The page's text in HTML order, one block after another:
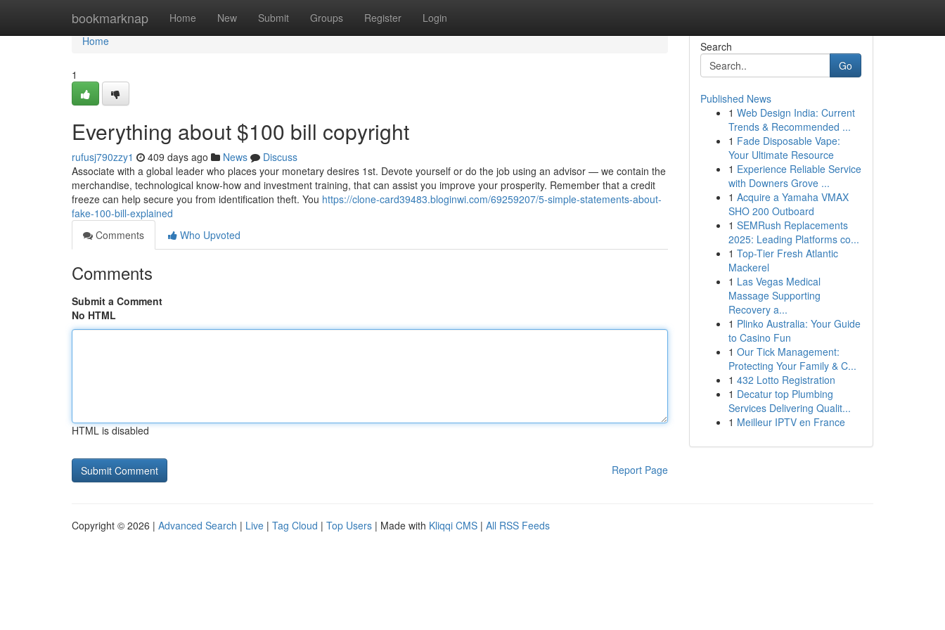
bookmarknap Home New Submit Groups Register Login
Home
Home
1
Everything about $100 bill copyright
rufusj790zzy1 409 days ago News
Discuss
Associate with a global leader who places your monetary desires 1st. Devote yourself or do the job using an advisor — we contain the
merchandise, technological know-how and investment training, that can assist you improve your prosperity. Remember that a credit
freeze can help secure you from identification theft. You https://clone-card39483.bloginwi.com/69259207/5-simple-statements-about-
fake-100-bill-explained
Comments
Who Upvoted
Comments
Submit a Comment
No HTML
HTML is disabled
Report Page
Search
Go
Published News
1 Web Design India: Current
Trends & Recommended ...
1 Fade Disposable Vape:
Your Ultimate Resource
1 Experience Reliable Service
with Downers Grove ...
1 Acquire a Yamaha VMAX
SHO 200 Outboard
1 SEMRush Replacements
2025: Leading Platforms co...
1 Top-Tier Fresh Atlantic
Mackerel
1 Las Vegas Medical
Massage Supporting
Recovery a...
1 Plinko Australia: Your Guide
to Casino Fun
1 Our Tick Management:
Protecting Your Family & C...
1 432 Lotto Registration
1 Decatur top Plumbing
Services Delivering Qualit...
1 Meilleur IPTV en France
Copyright © 2026 | Advanced Search | Live | Tag Cloud | Top Users | Made with Kliqqi CMS | All RSS Feeds